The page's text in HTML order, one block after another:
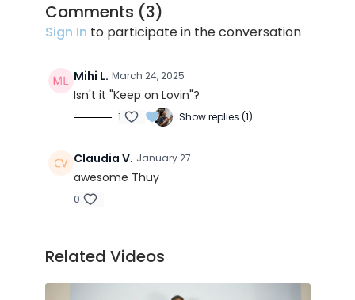
Sey
Miura - Metro Area
Where - PLÜM
Got You There - Matr(ix & Futurebound ft.
Zelah
Anytime - Trinix
Comments (3)
Sign In to participate in the conversation
Mihi L. March 24, 2025
Isn't it "Keep on Lovin"?
1 Show replies (1)
Claudia V. January 27
awesome Thuy
0
Related Videos